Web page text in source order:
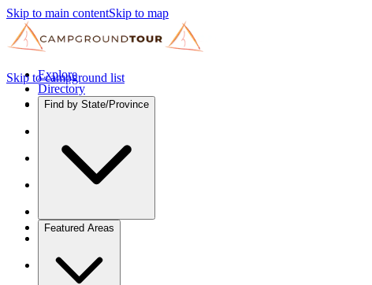
Skip to main contentSkip to map
Explore
Directory
Find by State/Province
Featured Areas
Skip to campground list